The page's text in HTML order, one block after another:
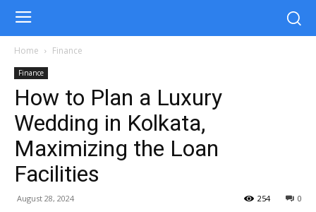
Home Finance
Finance
How to Plan a Luxury
Wedding in Kolkata,
Maximizing the Loan
Facilities
August 28, 2024 0
254